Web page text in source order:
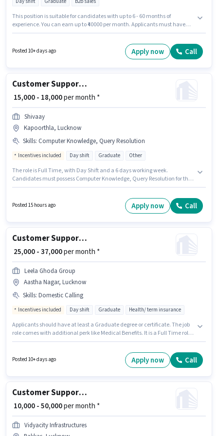
This position is suitable for candidates with up to 6 - 60 months of
experience. You can earn up to ₹40000 per month. Applicants must have
The role offers Fixed salary structure. Wordcross Business is actively hiring
for the position of Business Development Manager in the Customer
Posted 10+ days ago Apply now Call
Customer Support Telecalling Team Leader
₹ 15,000 - 18,000per month *
Shivaay
Kapoorthla, Lucknow
Skills: Computer Knowledge, Query Resolution
Incentives included Day shift Graduate Other
The role is Full Time, with Day Shift and a 6 days working week.
Candidates must possess Computer Knowledge, Query Resolution for this
Incentives salary structure. This job role is located in Kapoorthla,
Lucknow. Applicants should have at least a Graduate degree or
Posted 15 hours ago Apply now Call
Customer Support Tele calling
₹ 25,000 - 37,000per month *
Leela Ghoda Group
Aastha Nagar, Lucknow
Skills: Domestic Calling
Incentives included Day shift Graduate Health/ term insurance
Applicants should have at least a Graduate degree or certificate. The job
role comes with additional perk like Medical Benefits. It is a Full Time role
located in Aastha Nagar, Lucknow. The role offers Fixed + Incentives
Posted 10+ days ago Apply now Call
Customer Support Real Estate Sales
₹ 10,000 - 50,000per month *
Vidyacity Infrastructures